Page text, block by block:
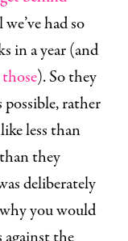
we’ve had so
in a year (and
). So they
rather
less than
they
deliberately
you would